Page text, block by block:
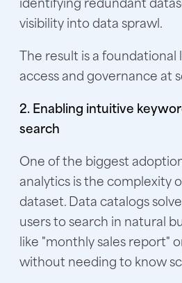
visibility into data sprawl.
The result is a
access and governance at
2. Enabling intuitive
search
One of the biggest
analytics is the complexity
dataset. Data catalogs
users to search in natural
like "monthly sales report"
without needing to know